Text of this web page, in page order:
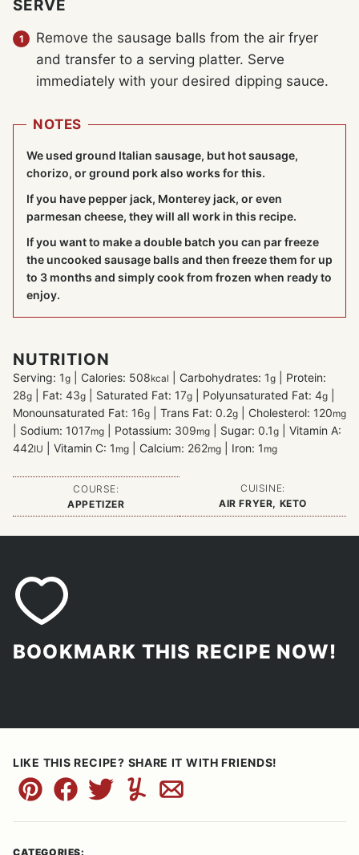
SERVE
Remove the sausage balls from the air fryer
and transfer to a serving platter. Serve
immediately with your desired dipping sauce.
NOTES
We used ground Italian sausage, but hot sausage,
chorizo, or ground pork also works for this.
If you have pepper jack, Monterey jack, or even
parmesan cheese, they will all work in this recipe.
If you want to make a double batch you can par freeze
the uncooked sausage balls and then freeze them for up
to 3 months and simply cook from frozen when ready to
enjoy.
NUTRITION
Serving: 1g Calories: 508kcal Carbohydrates: 1g
Protein:
28g Fat: 43g Saturated Fat: 17g Polyunsaturated Fat: 4g
Monounsaturated Fat: 16g Trans Fat: 0.2g Cholesterol: 120mg
Sodium: 1017mg Potassium: 309mg Sugar: 0.1g
Vitamin A:
442IU Vitamin C: 1 mg Calcium: 262mg Iron: 1 mg
COURSE:
APPETIZER
CUISINE:
AIR FRYER, KETO
BOOKMARK THIS RECIPE NOW!
LIKE THIS RECIPE? SHARE IT WITH FRIENDS!
Pin FacebookTweetYummlyEmail
CATEGORIES: